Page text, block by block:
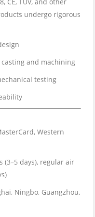
undergo rigorous
and machining
testing
Western
(3–5 days), regular air
Ningbo, Guangzhou,